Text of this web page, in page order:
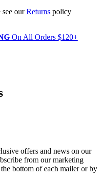
see ourReturns policy
On All Orders $120+
offers and news on our
from our marketing
bottom of each mailer or by